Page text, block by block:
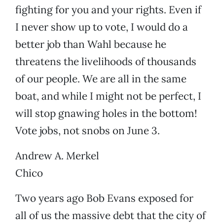
fighting for you and your rights. Even if
I never show up to vote, I would do a
better job than Wahl because he
threatens the livelihoods of thousands
of our people. We are all in the same
boat, and while I might not be perfect, I
will stop gnawing holes in the bottom!
Vote jobs, not snobs on June 3.
Andrew A. Merkel
Chico
Two years ago Bob Evans exposed for
all of us the massive debt that the city of